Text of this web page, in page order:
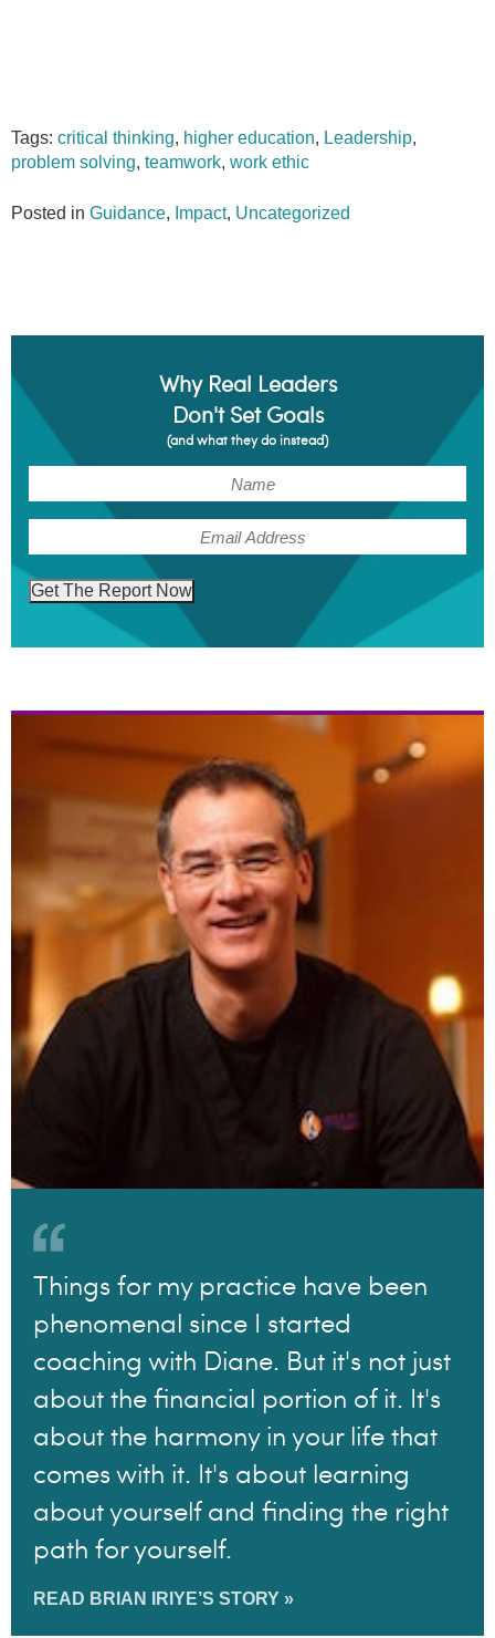
Tags: critical thinking, higher education, Leadership,
problem solving, teamwork, work ethic
Posted in Guidance, Impact, Uncategorized
Why Real Leaders
Don't Set Goals
(and what they do instead)
Get The Report Now
Things for my practice have been
phenomenal since I started
coaching with Diane. But it's not just
about the financial portion of it. It's
about the harmony in your life that
comes with it. It's about learning
about yourself and finding the right
path for yourself.
READ BRIAN IRIYE’S STORY »